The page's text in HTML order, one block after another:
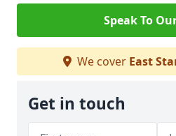
Speak To
We cover East
Get in touch